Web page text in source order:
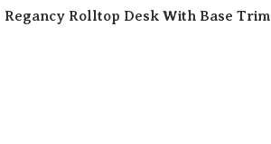
Regancy Rolltop Desk With Base Trim